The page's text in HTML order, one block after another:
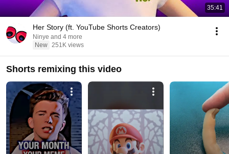
35:41
Her Story (ft. YouTube Shorts Creators)
Ninye and 4 more
New 251K views
Shorts remixing this video